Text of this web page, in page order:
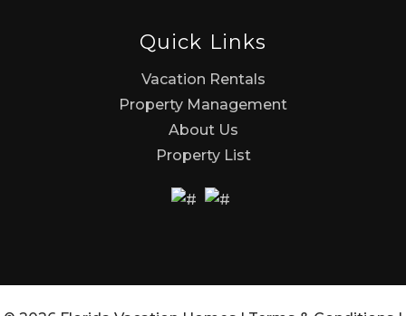
Quick Links
Vacation Rentals
Property Management
About Us
Property List